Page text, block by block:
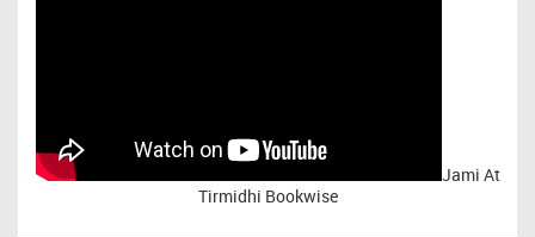
Jami At
Tirmidhi Bookwise